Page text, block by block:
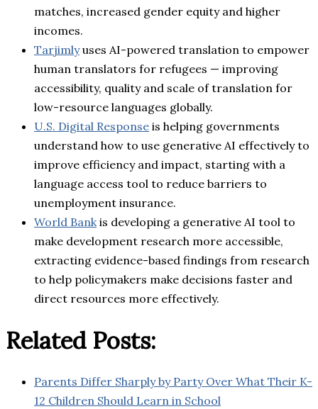
matches, increased gender equity and higher
incomes.
Tarjimlyuses AI-powered translation to empower
human translators for refugees — improving
accessibility, quality and scale of translation for
low-resource languages globally.
U.S. Digital Response is helping governments
understand how to use generative AI effectively to
improve efficiency and impact, starting with a
language access tool to reduce barriers to
unemployment insurance.
World Bank is developing a generative AI tool to
make development research more accessible,
extracting evidence-based findings from research
to help policymakers make decisions faster and
direct resources more effectively.
Related Posts:
Parents Differ Sharply by Party Over What Their K-
12 Children Should Learn in School